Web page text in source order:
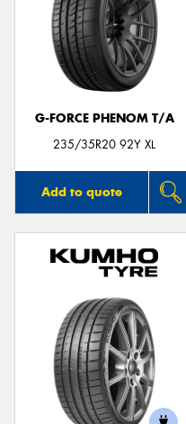
G-FORCE PHENOM T/A
235/35R20 92Y XL
Add to quote
Send